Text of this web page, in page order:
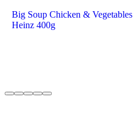
Big Soup Chicken & Vegetables
Heinz 400g